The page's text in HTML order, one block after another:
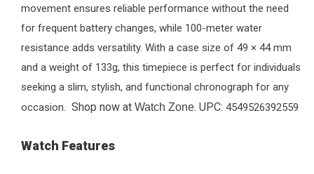
movement ensures reliable performance without the need
for frequent battery changes, while 100-meter water
resistance adds versatility. With a case size of 49 × 44 mm
and a weight of 133g, this timepiece is perfect for individuals
seeking a slim, stylish, and functional chronograph for any
occasion. Shop now at Watch Zone. UPC: 4549526392559
Watch Features